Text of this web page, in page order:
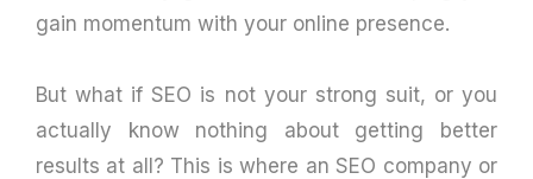
gain momentum with your online presence.
But what if SEO is not your strong suit, or you
actually know nothing about getting better
results at all? This is where an SEO company or